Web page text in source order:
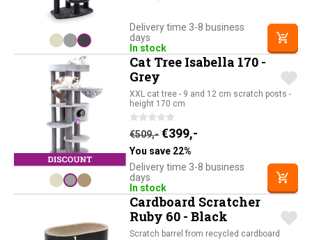
Delivery time 3-8 business
days
In stock
Cat Tree Isabella 170 -
Grey
XXL cat tree - 9 and 12 cm scratch posts -
height 170 cm
€509,- Original price was: €509,-.
€399,-
You save 22%
Delivery time 3-8 business
days
In stock
Cardboard Scratcher
Ruby 60 - Black
Scratch barrel from recycled cardboard